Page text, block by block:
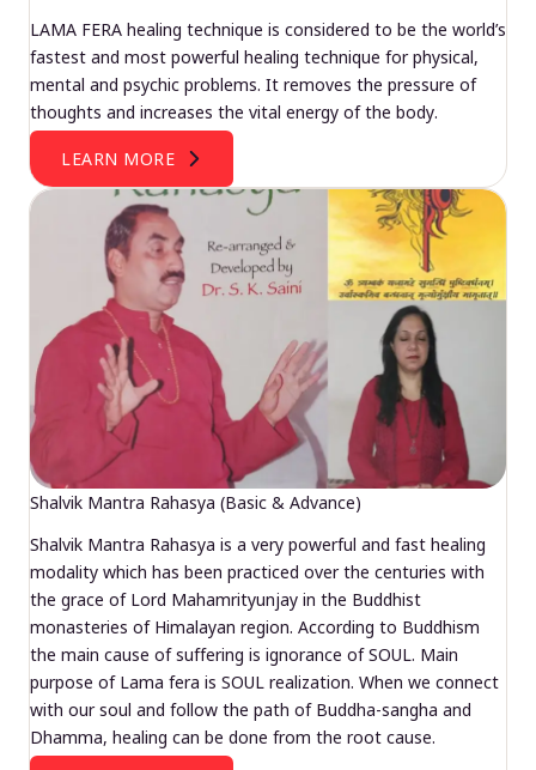
LAMA FERA healing technique is considered to be the world’s
fastest and most powerful healing technique for physical,
mental and psychic problems. It removes the pressure of
thoughts and increases the vital energy of the body.
LEARN MORE
Shalvik Mantra Rahasya (Basic & Advance)
Shalvik Mantra Rahasya is a very powerful and fast healing
modality which has been practiced over the centuries with
the grace of Lord Mahamrityunjay in the Buddhist
monasteries of Himalayan region. According to Buddhism
the main cause of suffering is ignorance of SOUL. Main
purpose of Lama fera is SOUL realization. When we connect
with our soul and follow the path of Buddha-sangha and
Dhamma, healing can be done from the root cause.